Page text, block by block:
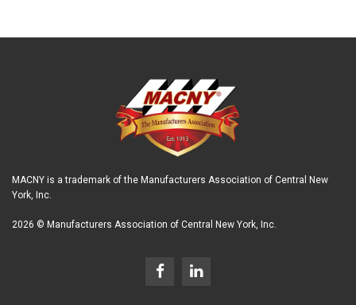
MACNY is a trademark of the Manufacturers Association of Central New
York, Inc.
2026 © Manufacturers Association of Central New York, Inc.